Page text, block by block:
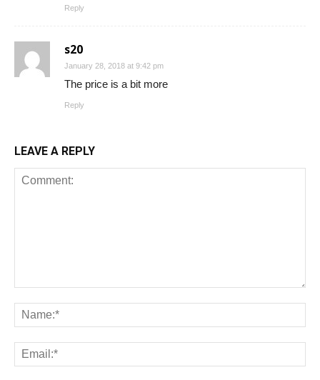
Reply
s20
January 28, 2018 at 9:42 pm
The price is a bit more
Reply
LEAVE A REPLY